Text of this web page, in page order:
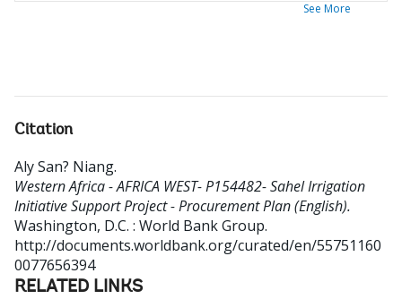
See More
Citation
Aly San? Niang.
Western Africa - AFRICA WEST- P154482- Sahel Irrigation
Initiative Support Project - Procurement Plan (English).
Washington, D.C. : World Bank Group.
http://documents.worldbank.org/curated/en/55751160
0077656394
RELATED LINKS